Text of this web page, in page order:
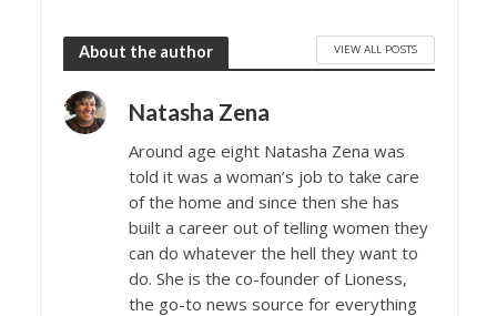
About the author VIEW ALL POSTS
Natasha Zena
Around age eight Natasha Zena was
told it was a woman’s job to take care
of the home and since then she has
built a career out of telling women they
can do whatever the hell they want to
do. She is the co-founder of Lioness,
the go-to news source for everything